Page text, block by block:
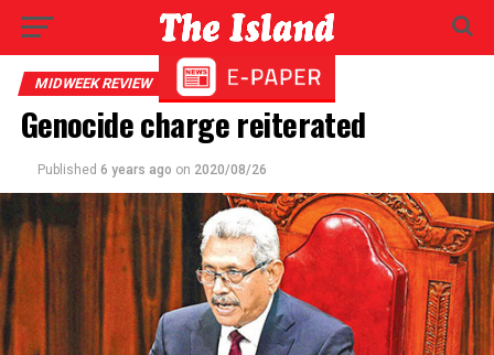
MIDWEEK REVIEW
Genocide charge reiterated
Published 6 years ago on 2020/08/26